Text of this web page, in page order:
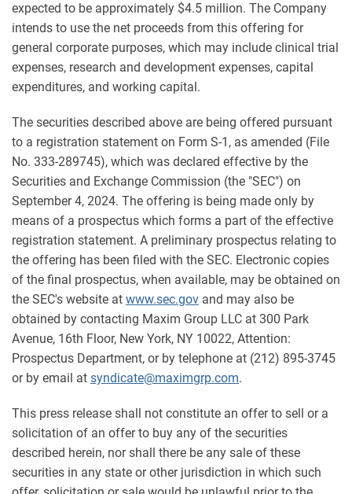
expected to be approximately $4.5 million. The Company
intends to use the net proceeds from this offering for
general corporate purposes, which may include clinical trial
expenses, research and development expenses, capital
expenditures, and working capital.
The securities described above are being offered pursuant
to a registration statement on Form S-1, as amended (File
No. 333-289745), which was declared effective by the
Securities and Exchange Commission (the "SEC") on
September 4, 2024. The offering is being made only by
means of a prospectus which forms a part of the effective
registration statement. A preliminary prospectus relating to
the offering has been filed with the SEC. Electronic copies
of the final prospectus, when available, may be obtained on
the SEC's website at www.sec.gov and may also be
obtained by contacting Maxim Group LLC at 300 Park
Avenue, 16th Floor, New York, NY 10022, Attention:
Prospectus Department, or by telephone at (212) 895-3745
or by email at syndicate@maximgrp.com.
This press release shall not constitute an offer to sell or a
solicitation of an offer to buy any of the securities
described herein, nor shall there be any sale of these
securities in any state or other jurisdiction in which such